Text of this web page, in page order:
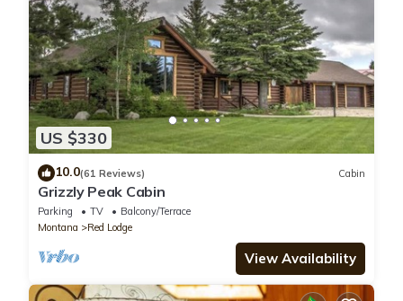
US $330
10.0(61 Reviews) Cabin
Grizzly Peak Cabin
Parking TV
Balcony/Terrace
Montana
Red Lodge
View Availability